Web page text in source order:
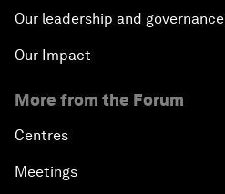
Our leadership and governance
Our Impact
More from the Forum
Centres
Meetings